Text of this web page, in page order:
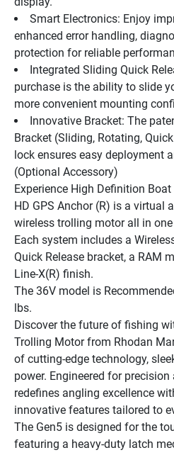
Smart Electronics: Enjoy
enhanced error handling,
protection for reliable
Integrated Sliding Quick
purchase is the ability to slide
more convenient mounting
Innovative Bracket: The
Bracket (Sliding, Rotating,
lock ensures easy deployment
(Optional Accessory)
Experience High Definition
HD GPS Anchor (R) is a virtual
wireless trolling motor all in
Each system includes a
Quick Release bracket, a RAM
Line-X(R) finish.
The 36V model is
lbs.
Discover the future of fishing
Trolling Motor from Rhodan
of cutting-edge technology,
power. Engineered for
redefines angling excellence
innovative features tailored to
The Gen5 is designed for the
featuring a heavy-duty latch